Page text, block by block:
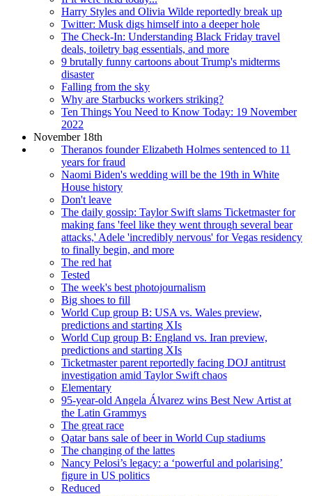
Harry Styles and Olivia Wilde reportedly break up
Twitter: Musk digs himself into a deeper hole
The Check-In: Understanding Black Friday travel
deals, toiletry bag essentials, and more
9 brutally funny cartoons about Trump's midterms
disaster
Falling from the sky
Why are Starbucks workers striking?
Ten Things You Need to Know Today: 19 November
2022
November 18th
Theranos founder Elizabeth Holmes sentenced to 11
years for fraud
Naomi Biden's wedding will be the 19th in White
House history
Don't leave
The daily gossip: Taylor Swift slams Ticketmaster for
making fans 'feel like they went through several bear
attacks,' Adele 'incredibly nervous' for Vegas residency
to finally begin, and more
The red hat
Tested
The week's best photojournalism
Big shoes to fill
World Cup group B: USA vs. Wales preview,
predictions and starting XIs
World Cup group B: England vs. Iran preview,
predictions and starting XIs
Ticketmaster parent reportedly facing DOJ antitrust
investigation amid Taylor Swift chaos
Elementary
95-year-old Angela Álvarez wins Best New Artist at
the Latin Grammys
The great race
Qatar bans sale of beer in World Cup stadiums
The changing of the lattes
Nancy Pelosi’s legacy: a ‘powerful and polarising’
figure in US politics
Reduced